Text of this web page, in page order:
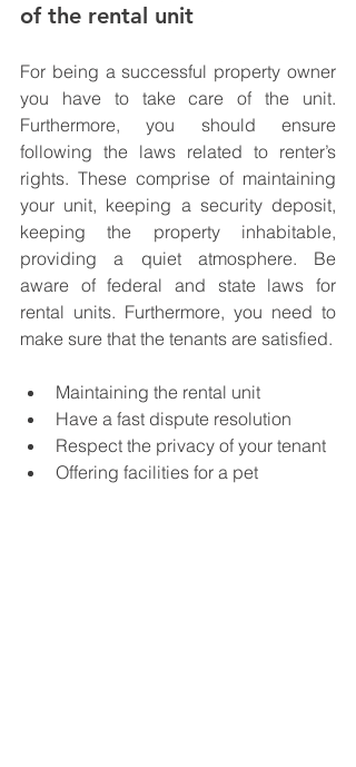
of the rental unit
For being a successful property owner
you have to take care of the unit.
Furthermore, you should ensure
following the laws related to renter’s
rights. These comprise of maintaining
your unit, keeping a security deposit,
keeping the property inhabitable,
providing a quiet atmosphere. Be
aware of federal and state laws for
rental units. Furthermore, you need to
Maintaining the rental unit
Have a fast dispute resolution
Respect the privacy of your tenant
Offering facilities for a pet